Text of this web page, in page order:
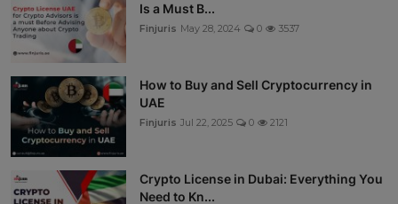
Is a Must B...
Finjuris May 28, 2024 0 3537
How to Buy and Sell Cryptocurrency in
UAE
Finjuris Jul 22, 2025 0 2121
Crypto License in Dubai: Everything You
Need to Kn...